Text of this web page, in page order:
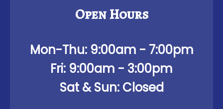
Open Hours
Mon-Thu: 9:00am - 7:00pm
Fri: 9:00am - 3:00pm
Sat & Sun: Closed